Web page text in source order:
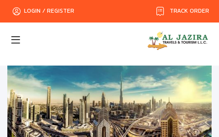
TRACK ORDER
LOGIN / REGISTER